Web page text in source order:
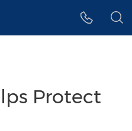
Protect